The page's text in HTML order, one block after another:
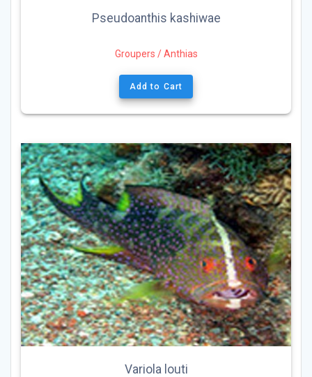
Pseudoanthis kashiwae
Groupers / Anthias
Add to Cart
Variola louti